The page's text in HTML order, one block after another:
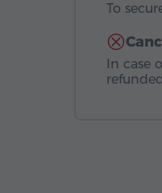
To
In case